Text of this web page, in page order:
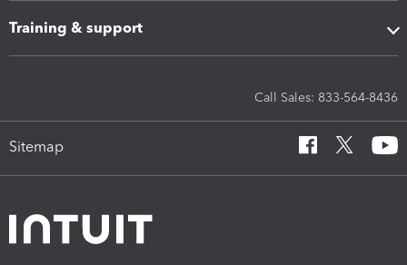
Training & support
Call Sales: 833-564-8436
Sitemap